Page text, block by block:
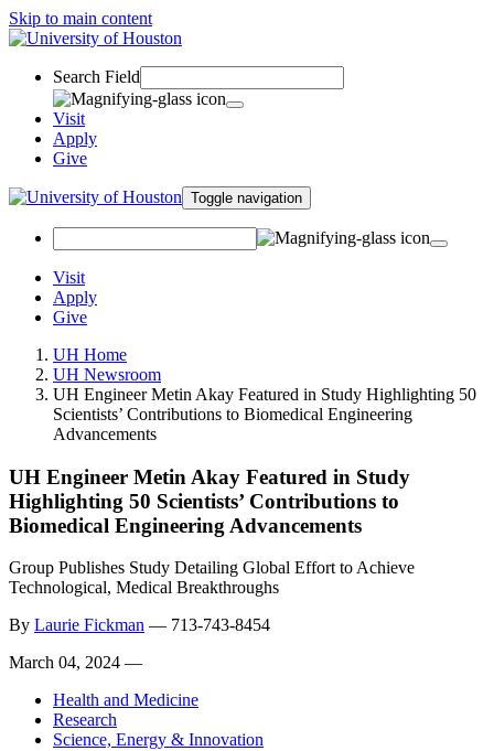
Skip to main content
Search Field
Visit
Apply
Give
Toggle navigation
Visit
Apply
Give
UH Home
UH Newsroom
UH Engineer Metin Akay Featured in Study Highlighting 50
Scientists’ Contributions to Biomedical Engineering
Advancements
UH Engineer Metin Akay Featured in Study
Highlighting 50 Scientists’ Contributions to
Biomedical Engineering Advancements
Group Publishes Study Detailing Global Effort to Achieve
Technological, Medical Breakthroughs
By Laurie Fickman — 713-743-8454
March 04, 2024 —
Health and Medicine
Research
Science, Energy & Innovation